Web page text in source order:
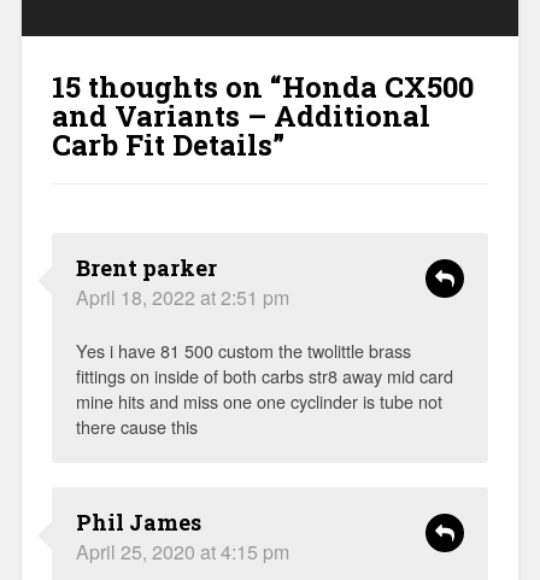
15 thoughts on “Honda CX500
and Variants – Additional
Carb Fit Details”
Brent parker
April 18, 2022 at 2:51 pm
Yes i have 81 500 custom the twolittle brass
fittings on inside of both carbs str8 away mid card
mine hits and miss one one cyclinder is tube not
there cause this
Phil James
April 25, 2020 at 4:15 pm